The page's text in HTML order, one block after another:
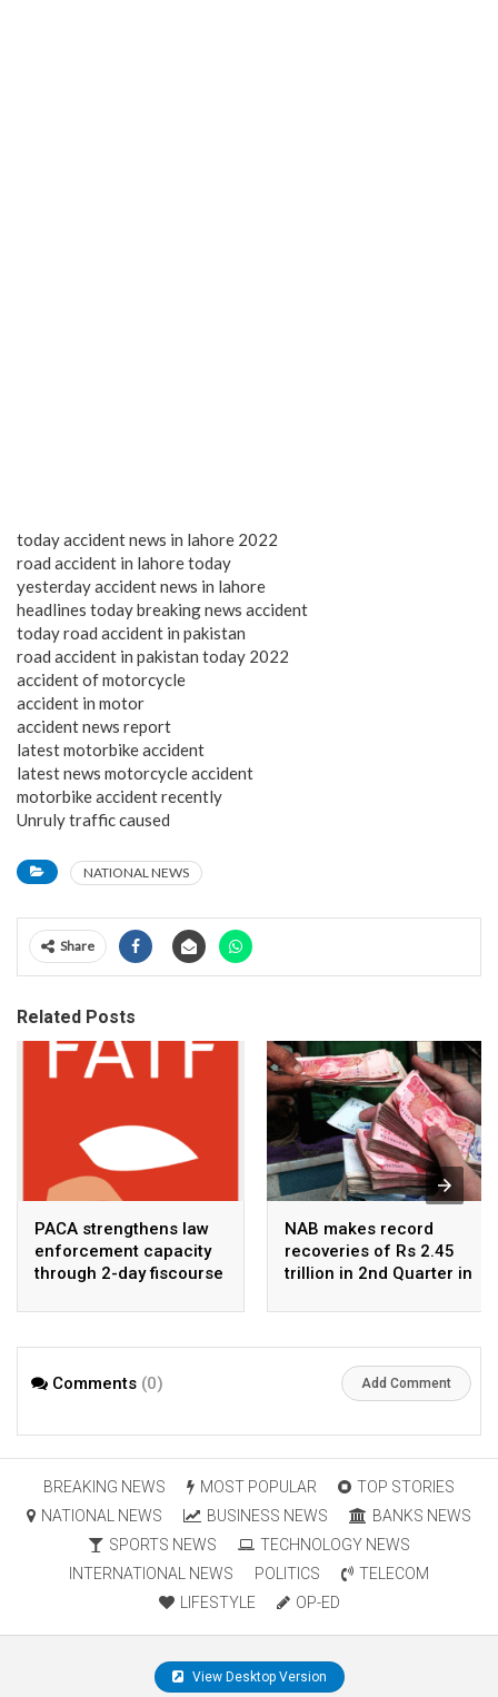
today accident news in lahore 2022
road accident in lahore today
yesterday accident news in lahore
headlines today breaking news accident
today road accident in pakistan
road accident in pakistan today 2022
accident of motorcycle
accident in motor
accident news report
latest motorbike accident
latest news motorcycle accident
motorbike accident recently
Unruly traffic caused
NATIONAL NEWS
Share
Related Posts
PACA strengthens law
enforcement capacity
through 2-day fiscourse
financial crimes
NAB makes record
recoveries of Rs 2.45
trillion in 2nd Quarter in
Comments (0) Add Comment
BREAKING NEWS MOST POPULAR
TOP STORIES
NATIONAL NEWS
BUSINESS NEWS
BANKS NEWS
SPORTS NEWS
TECHNOLOGY NEWS
INTERNATIONAL NEWS
POLITICS
TELECOM
LIFESTYLE
OP-ED
View Desktop Version